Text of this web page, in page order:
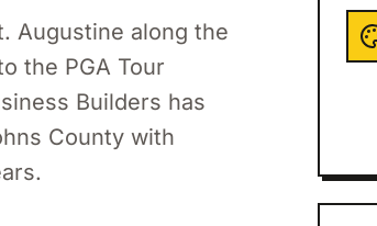
Augustine along the
the PGA Tour
Builders has
County with